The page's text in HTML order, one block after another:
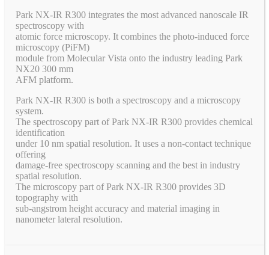
Park NX-IR R300 integrates the most advanced nanoscale IR
spectroscopy with
atomic force microscopy. It combines the photo-induced force
microscopy (PiFM)
module from Molecular Vista onto the industry leading Park
NX20 300 mm
AFM platform.
Park NX-IR R300 is both a spectroscopy and a microscopy
system.
The spectroscopy part of Park NX-IR R300 provides chemical
identification
under 10 nm spatial resolution. It uses a non-contact technique
offering
damage-free spectroscopy scanning and the best in industry
spatial resolution.
The microscopy part of Park NX-IR R300 provides 3D
topography with
sub-angstrom height accuracy and material imaging in
nanometer lateral resolution.